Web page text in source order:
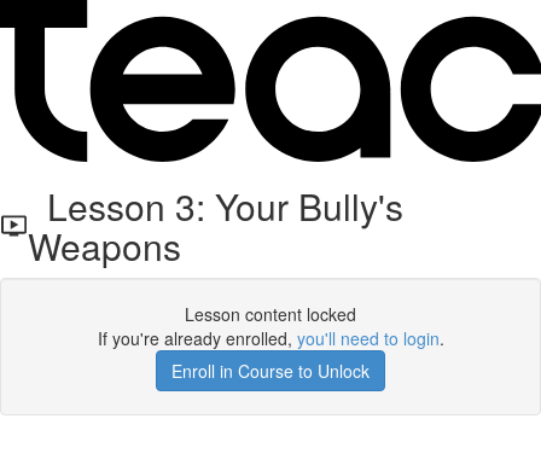
Lesson 3: Your Bully's
Weapons
Lesson content locked
If you're already enrolled, you'll need to login.
Enroll in Course to Unlock